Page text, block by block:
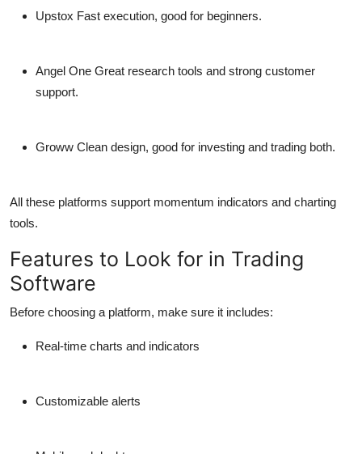
Upstox Fast execution, good for beginners.
Angel One Great research tools and strong customer
support.
Groww Clean design, good for investing and trading both.
All these platforms support momentum indicators and charting
tools.
Features to Look for in Trading
Software
Before choosing a platform, make sure it includes:
Real-time charts and indicators
Customizable alerts